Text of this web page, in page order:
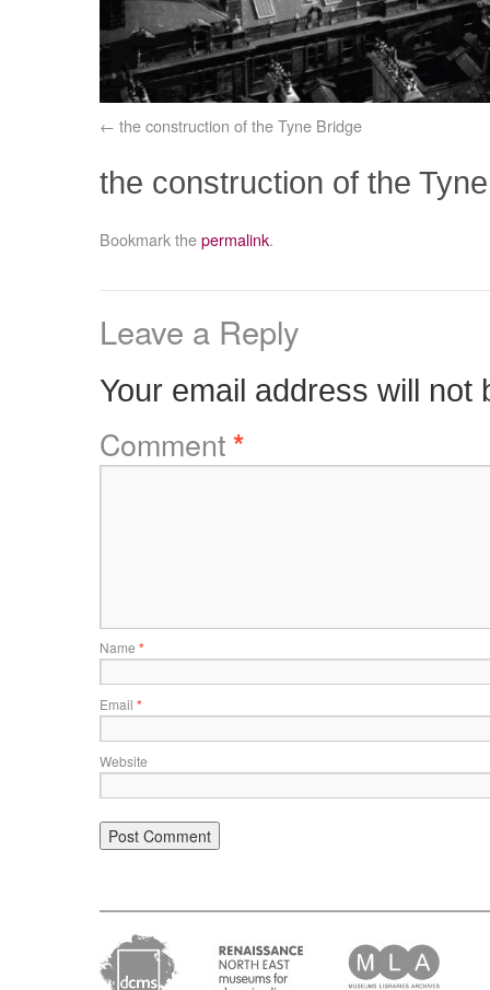
the construction of the Tyne Bridge
the construction of the
Bookmark thepermalink.
Leave a Reply
Your email address will not
Comment*
Name *
Email *
Website